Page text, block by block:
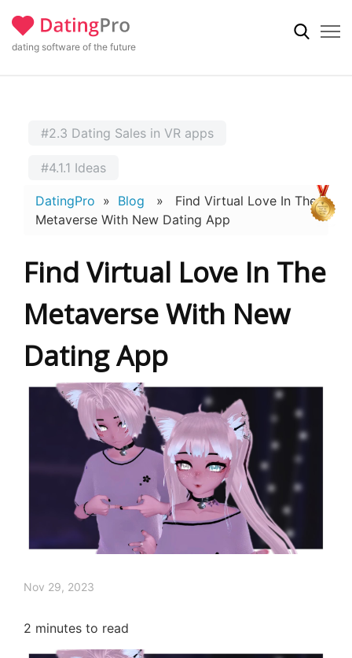
dating software of the future
#2.3 Dating Sales in VR apps
#4.1.1 Ideas
DatingPro » Blog » Find Virtual Love In The
Metaverse With New Dating App
Find Virtual Love In The
Metaverse With New
Dating App
Nov 29, 2023
2 minutes to read